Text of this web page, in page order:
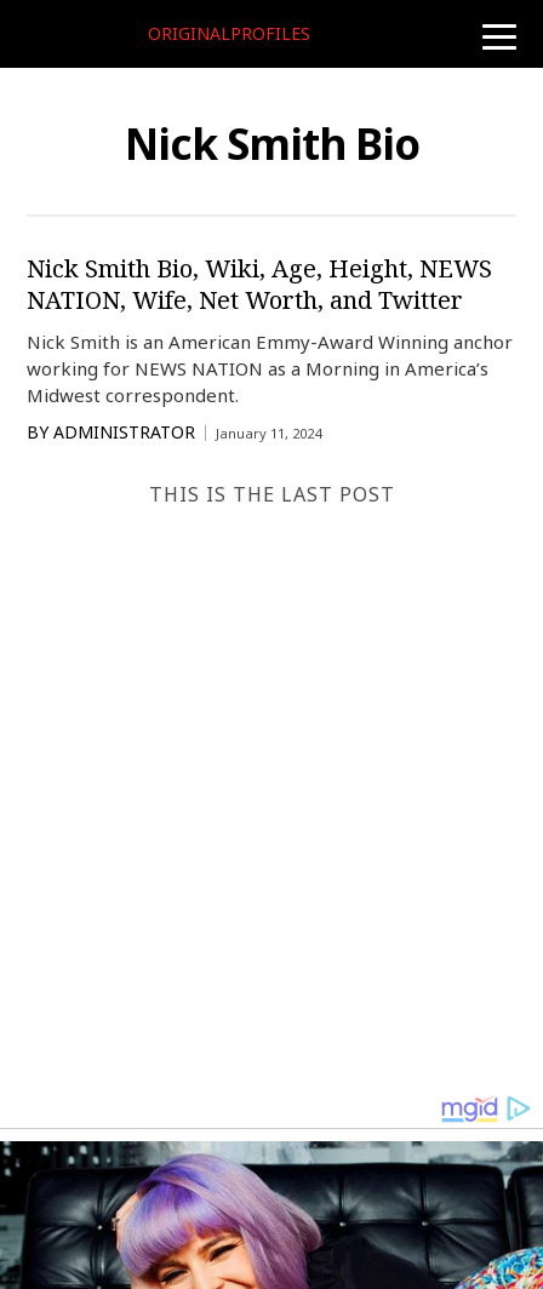
toggle
ORIGINALPROFILES
Nick Smith Bio
Nick Smith Bio, Wiki, Age, Height, NEWS
NATION, Wife, Net Worth, and Twitter
Nick Smith is an American Emmy-Award Winning anchor
working for NEWS NATION as a Morning in America’s
Midwest correspondent.
BY ADMINISTRATOR January 11, 2024
THIS IS THE LAST POST